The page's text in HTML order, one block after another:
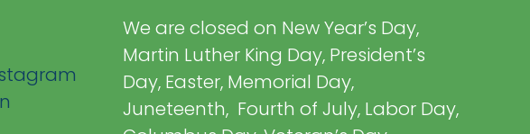
We are closed on New Year’s Day,
Martin Luther King Day, President’s
Day, Easter, Memorial Day,
Juneteenth, Fourth of July, Labor Day,